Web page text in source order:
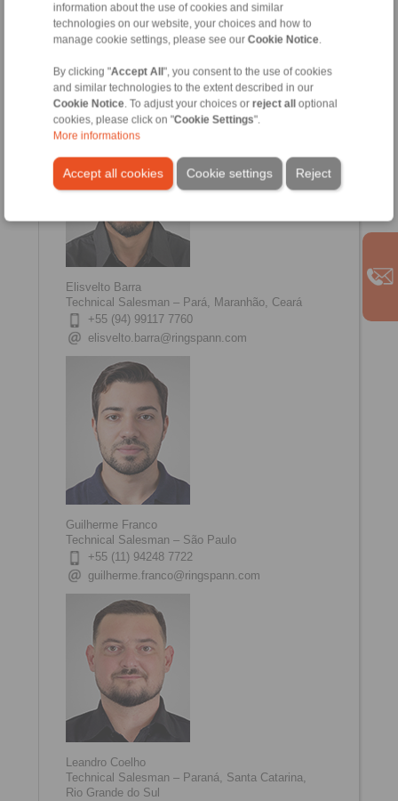
information about the use of cookies and similar
technologies on our website, your choices and how to
manage cookie settings, please see our Cookie Notice.
By clicking "Accept All ", you consent to the use of cookies
and similar technologies to the extent described in our
Cookie Notice. To adjust your choices or reject all
optional
cookies, please click on "Cookie Settings".
More informations
Accept all cookies Reject
Cookie settings
Renato Sacramento
Technical Salesman - Minas Gerais, Espirito
Santo
+55 (31) 99653 0406
renato.sacramento@ringspann.com
Elisvelto Barra
Technical Salesman – Pará, Maranhão, Ceará
+55 (94) 99117 7760
elisvelto.barra@ringspann.com
Guilherme Franco
Technical Salesman – São Paulo
+55 (11) 94248 7722
guilherme.franco@ringspann.com
Leandro Coelho
Technical Salesman – Paraná, Santa Catarina,
Rio Grande do Sul